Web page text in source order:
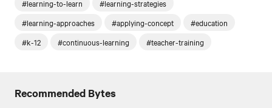
#learning-to-learn
#learning-strategies
#learning-approaches
#applying-concept
#education
#k-12
#continuous-learning #teacher-training
Recommended Bytes